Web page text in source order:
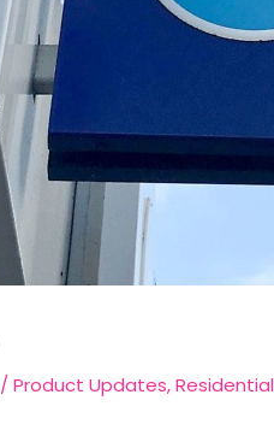
/Product Updates,Residential